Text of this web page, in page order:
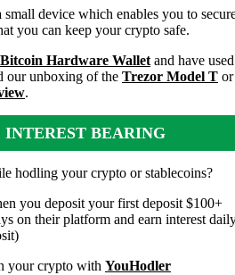
device which enables you to
you can keep your crypto safe.
Hardware Wallet and have used
our unboxing of the Trezor Model T or
.
BEARING
hodling your crypto or stablecoins?
you deposit your first deposit $100+
on their platform and earn interest
your crypto with YouHodler